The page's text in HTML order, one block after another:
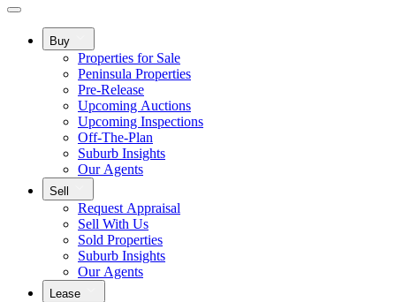
Buy
Properties for Sale
Peninsula Properties
Pre-Release
Upcoming Auctions
Upcoming Inspections
Off-The-Plan
Suburb Insights
Our Agents
Sell
Request Appraisal
Sell With Us
Sold Properties
Suburb Insights
Our Agents
Lease